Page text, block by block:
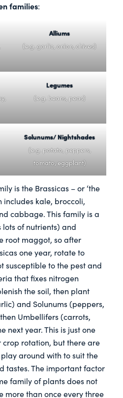
families:
Alliums
(e.g. garlic, onion, chives)
Legumes
(e.g. beans, peas)
Solunums/ Nightshades
(e.g. potato, peppers,
tomato, eggplant)
is the Brassicas – or ‘the
includes kale, broccoli,
cabbage. This family is a
of nutrients) and
root maggot, so after
one year, rotate to
susceptible to the pest and
that fixes nitrogen
the soil, then plant
and Solunums (peppers,
Umbellifers (carrots,
next year. This is just one
rotation, but there are
around with to suit the
tastes. The important factor
family of plants does not
more than once every three